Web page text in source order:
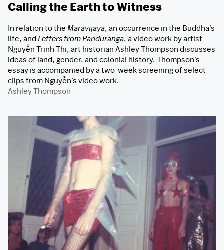
Calling the Earth to Witness
In relation to the Māravijaya, an occurrence in the Buddha’s
life, and Letters from Panduranga, a video work by artist
Nguyễn Trinh Thi, art historian Ashley Thompson discusses
ideas of land, gender, and colonial history. Thompson’s
essay is accompanied by a two-week screening of select
clips from Nguyễn’s video work.
Ashley Thompson